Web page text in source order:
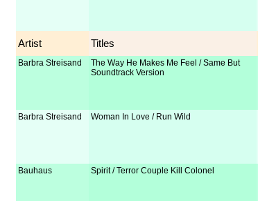
Artist Titles
Barbra Streisand
The Way He Makes Me Feel / Same But
Soundtrack Version
Barbra Streisand Woman In Love / Run Wild
Bauhaus Spirit / Terror Couple Kill Colonel